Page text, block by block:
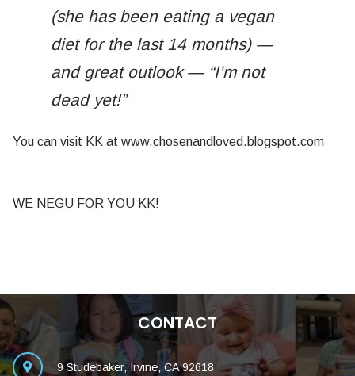
(she has been eating a vegan
diet for the last 14 months) —
and great outlook — “I’m not
dead yet!”
You can visit KK at www.chosenandloved.blogspot.com
WE NEGU FOR YOU KK!
CONTACT
9 Studebaker, Irvine, CA 92618